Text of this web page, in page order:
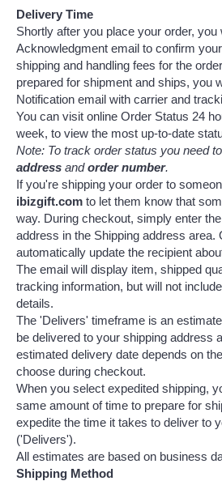
Delivery Time
Shortly after you place your order,
Acknowledgment email to confirm
shipping and handling fees for the
prepared for shipment and ships, you
Notification email with carrier and
You can visit online Order Status 24
week, to view the most up-to-date
Note: To track order status you need
address andorder number.
If you're shipping your order to
ibizgift.com to let them know that
way. During checkout, simply enter
address in the Shipping address area.
automatically update the recipient
The email will display item, shipped
tracking information, but will not
details.
The 'Delivers' timeframe is an
be delivered to your shipping address
estimated delivery date depends on
choose during checkout.
When you select expedited shipping,
same amount of time to prepare for
expedite the time it takes to deliver to
('Delivers').
All estimates are based on business
Shipping Method